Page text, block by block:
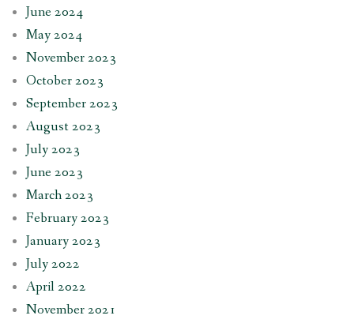
June 2024
May 2024
November 2023
October 2023
September 2023
August 2023
July 2023
June 2023
March 2023
February 2023
January 2023
July 2022
April 2022
November 2021